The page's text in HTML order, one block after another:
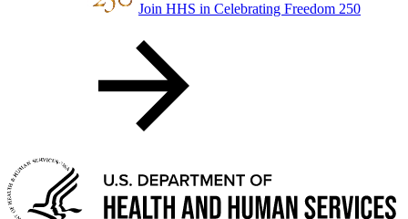
Join HHS in Celebrating Freedom 250